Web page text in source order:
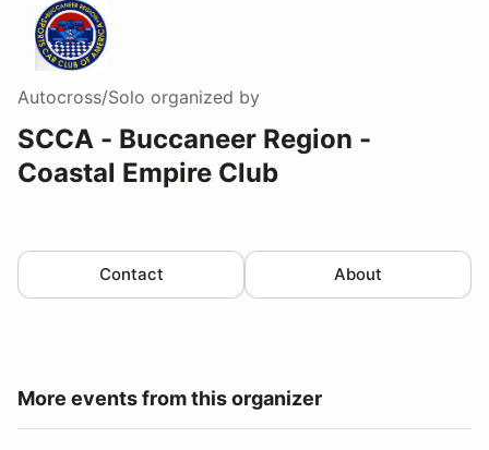
Autocross/Solo organized by
SCCA - Buccaneer Region -
Coastal Empire Club
Contact About
More events from this organizer